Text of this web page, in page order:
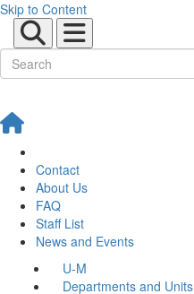
Skip to Content
Contact
About Us
FAQ
Staff List
News and Events
U-M
Departments and Units